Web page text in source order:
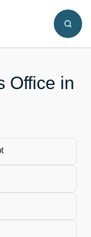
Office in